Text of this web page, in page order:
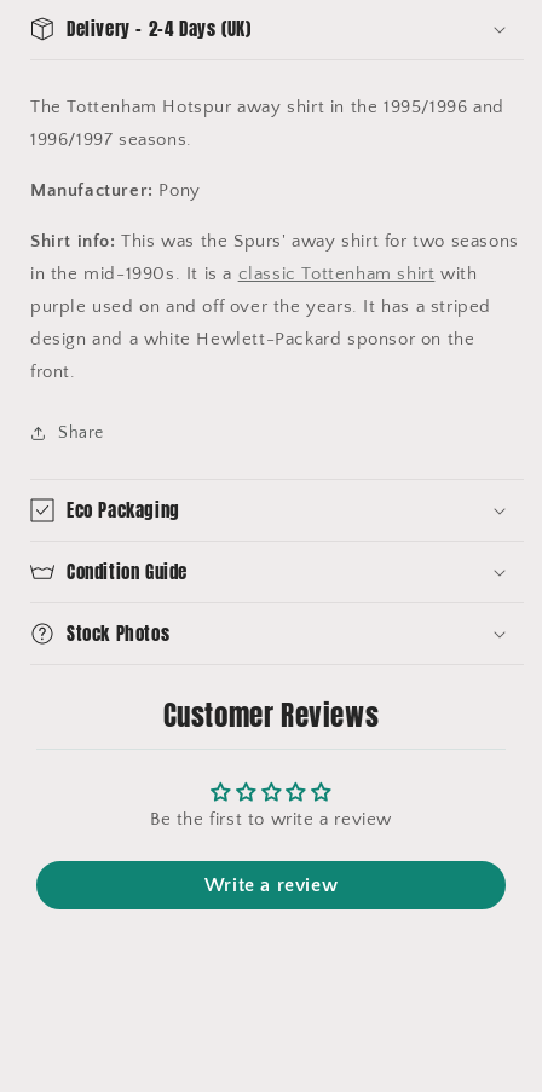
Delivery - 2-4 Days (UK)
The Tottenham Hotspur away shirt in the 1995/1996 and
1996/1997 seasons.
Manufacturer: Pony
Shirt info: This was the Spurs' away shirt for two seasons
in the mid-1990s. It is a classic Tottenham shirt with
purple used on and off over the years. It has a striped
design and a white Hewlett-Packard sponsor on the
front.
Share
Eco Packaging
Condition Guide
Stock Photos
Customer Reviews
Be the first to write a review
Write a review